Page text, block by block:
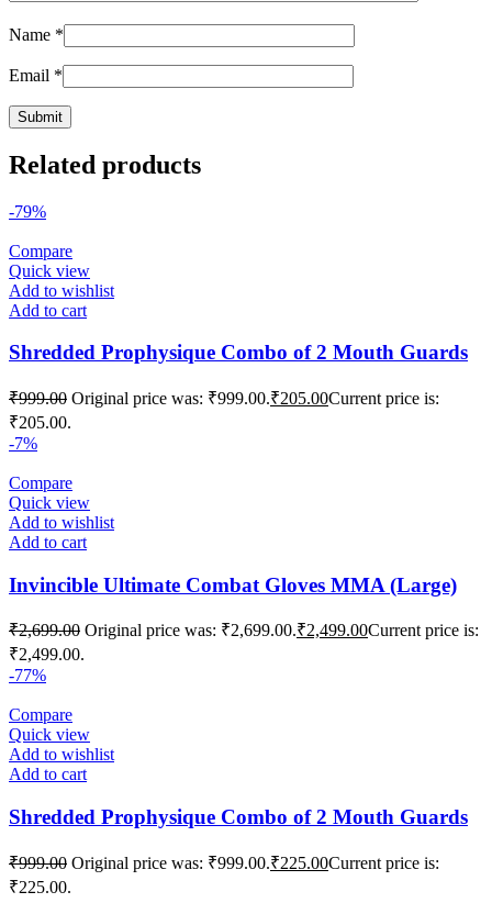
Name *
Email *
Related products
-79%
Compare
Quick view
Add to wishlist
Add to cart
Shredded Prophysique Combo of 2 Mouth Guards
₹999.00 Original price was: ₹999.00.₹205.00Current price is:
₹205.00.
-7%
Compare
Quick view
Add to wishlist
Add to cart
Invincible Ultimate Combat Gloves MMA (Large)
₹2,699.00 Original price was: ₹2,699.00.₹2,499.00Current price is:
₹2,499.00.
-77%
Compare
Quick view
Add to wishlist
Add to cart
Shredded Prophysique Combo of 2 Mouth Guards
₹999.00 Original price was: ₹999.00.₹225.00Current price is:
₹225.00.